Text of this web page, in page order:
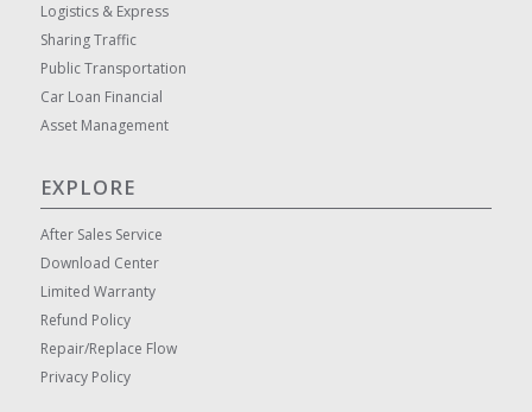
Logistics & Express
Sharing Traffic
Public Transportation
Car Loan Financial
Asset Management
EXPLORE
After Sales Service
Download Center
Limited Warranty
Refund Policy
Repair/Replace Flow
Privacy Policy